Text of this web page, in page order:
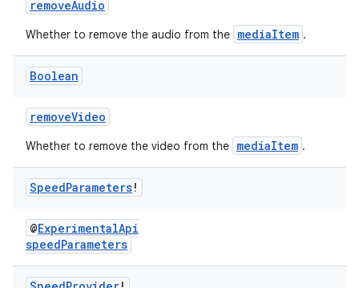
removeAudio
Whether to remove the audio from the mediaItem .
Boolean
removeVideo
Whether to remove the video from the mediaItem .
SpeedParameters!
@ExperimentalApi
speedParameters